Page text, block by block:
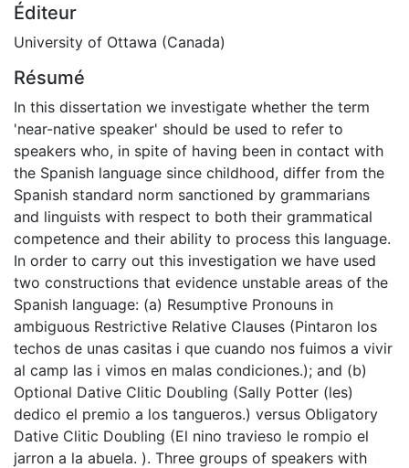
Éditeur
University of Ottawa (Canada)
Résumé
In this dissertation we investigate whether the term
'near-native speaker' should be used to refer to
speakers who, in spite of having been in contact with
the Spanish language since childhood, differ from the
Spanish standard norm sanctioned by grammarians
and linguists with respect to both their grammatical
competence and their ability to process this language.
In order to carry out this investigation we have used
two constructions that evidence unstable areas of the
Spanish language: (a) Resumptive Pronouns in
ambiguous Restrictive Relative Clauses (Pintaron los
techos de unas casitas i que cuando nos fuimos a vivir
al camp las i vimos en malas condiciones.); and (b)
Optional Dative Clitic Doubling (Sally Potter (les)
dedico el premio a los tangueros.) versus Obligatory
Dative Clitic Doubling (El nino travieso le rompio el
jarron a la abuela. ). Three groups of speakers with